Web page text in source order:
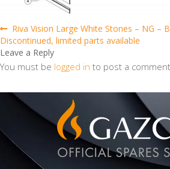
Post
navigation
Previous
post:
Riva Vision Large White Stones – NG –
Discontinued, limited parts available
Leave a Reply
You must be logged in to post a